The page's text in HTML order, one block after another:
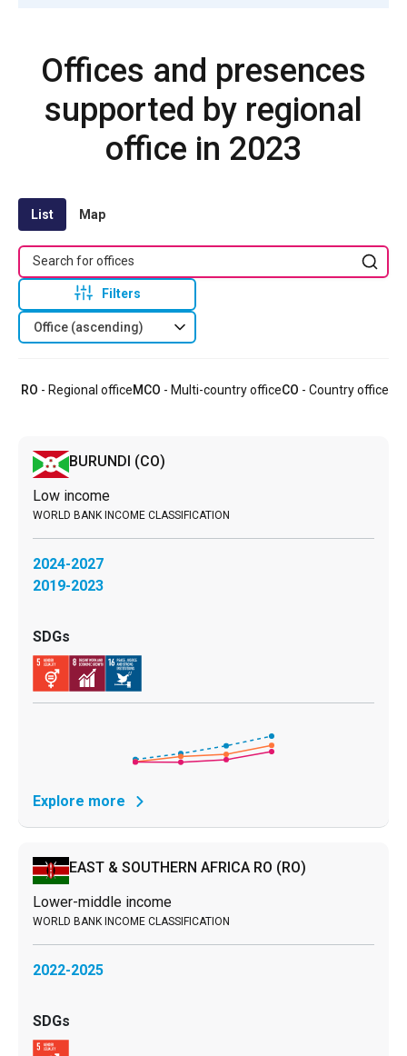
Offices and presences
supported by regional
office in 2023
List Map
Filters
Office (ascending)
RO - Regional officeMCO - Multi-country officeCO - Country office
BURUNDI (CO)
Low income
2024-2027
2019-2023
Explore more
EAST & SOUTHERN AFRICA RO (RO)
Lower-middle income
2022-2025